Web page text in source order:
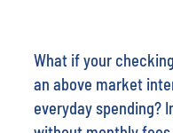
everyday spending?
without monthly
restrictions. That’s